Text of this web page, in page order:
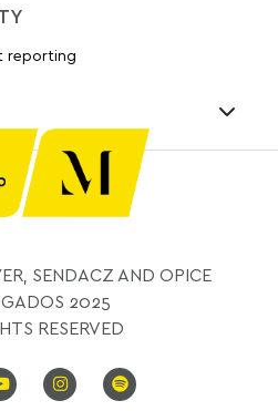
reporting
SENDACZ AND OPICE
2025
RESERVED